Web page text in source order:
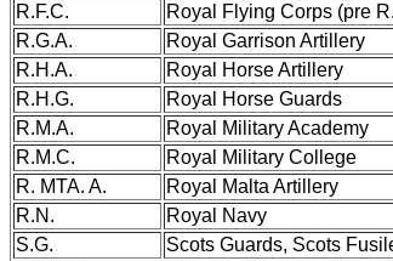
R.F.C.
Royal Flying Corps (pre
R.G.A.
Royal Garrison Artillery
R.H.A.
Royal Horse Artillery
R.H.G.
Royal Horse Guards
R.M.A.
Royal Military Academy
R.M.C.
Royal Military College
R. MTA. A.
Royal Malta Artillery
R.N.
Royal Navy
S.G.
Scots Guards, Scots